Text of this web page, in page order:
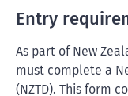
Entry
As part of New
must complete a
(NZTD). This form